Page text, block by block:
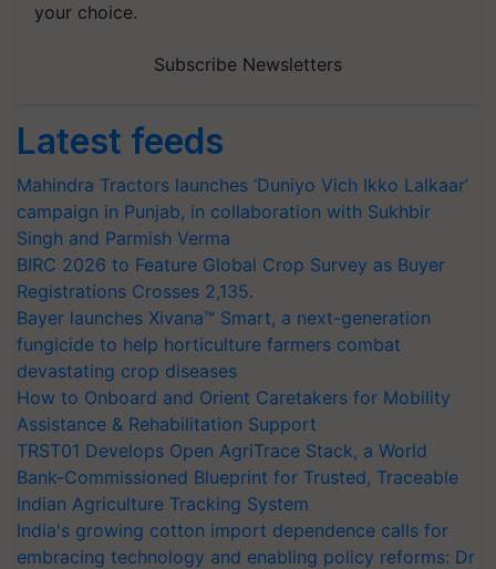
your choice.
Subscribe Newsletters
Latest feeds
Mahindra Tractors launches ‘Duniyo Vich Ikko Lalkaar’
campaign in Punjab, in collaboration with Sukhbir
Singh and Parmish Verma
BIRC 2026 to Feature Global Crop Survey as Buyer
Registrations Crosses 2,135.
Bayer launches Xivana™ Smart, a next-generation
fungicide to help horticulture farmers combat
devastating crop diseases
How to Onboard and Orient Caretakers for Mobility
Assistance & Rehabilitation Support
TRST01 Develops Open AgriTrace Stack, a World
Bank-Commissioned Blueprint for Trusted, Traceable
Indian Agriculture Tracking System
India's growing cotton import dependence calls for
embracing technology and enabling policy reforms: Dr